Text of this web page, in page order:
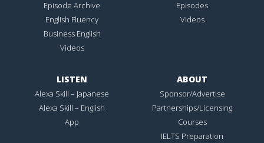
Episode Archive
English Fluency
Business English
Videos
Episodes
Videos
LISTEN
Alexa Skill – Japanese
Alexa Skill – English
App
ABOUT
Sponsor/Advertise
Partnerships/Licensing
Courses
IELTS Preparation